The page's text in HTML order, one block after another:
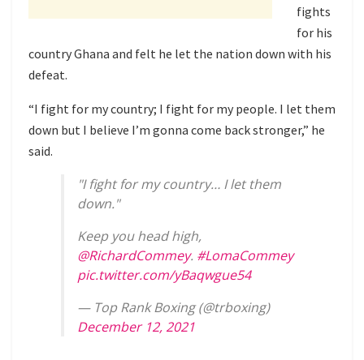
fights
for his
country Ghana and felt he let the nation down with his
defeat.
“I fight for my country; I fight for my people. I let them
down but I believe I’m gonna come back stronger,” he
said.
"I fight for my country… I let them
down."
Keep you head high,
@RichardCommey. #LomaCommey
pic.twitter.com/yBaqwgue54
— Top Rank Boxing (@trboxing)
December 12, 2021